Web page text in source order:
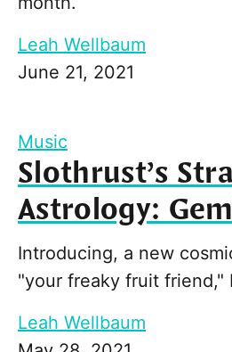
Leah Wellbaum
June 21, 2021
Music
Slothrust’s
Astrology:
Introducing, a new
"your freaky fruit friend,"
Leah Wellbaum